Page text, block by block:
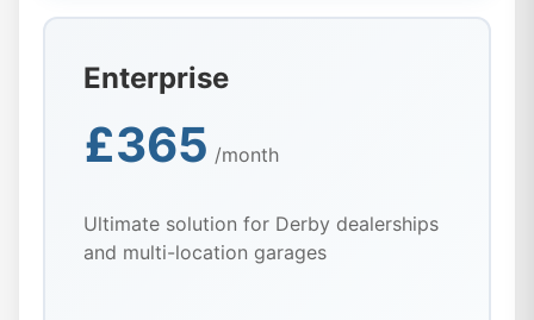
Enterprise
£365 /month
Ultimate solution for Derby dealerships
and multi-location garages